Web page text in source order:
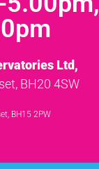
Ltd,
BH20 4SW
BH15 2PW